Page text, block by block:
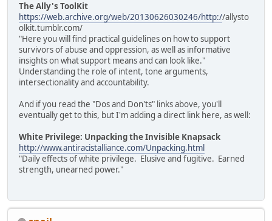
The Ally's ToolKit
https://web.archive.org/web/20130626030246/http://allysto
olkit.tumblr.com/
"Here you will find practical guidelines on how to support
survivors of abuse and oppression, as well as informative
insights on what support means and can look like."
Understanding the role of intent, tone arguments,
intersectionality and accountability.
And if you read the "Dos and Don'ts" links above, you'll
eventually get to this, but I'm adding a direct link here, as well:
White Privilege: Unpacking the Invisible Knapsack
http://www.antiracistalliance.com/Unpacking.html
"Daily effects of white privilege. Elusive and fugitive. Earned
strength, unearned power."